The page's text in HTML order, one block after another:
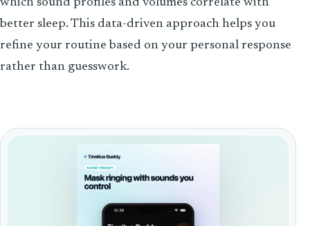
which sound profiles and volumes correlate with
better sleep. This data-driven approach helps you
refine your routine based on your personal response
rather than guesswork.